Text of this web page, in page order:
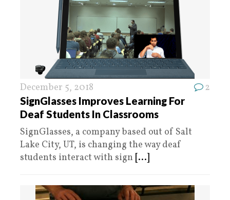
December 5, 2018 2
SignGlasses Improves Learning For
Deaf Students In Classrooms
SignGlasses, a company based out of Salt
Lake City, UT, is changing the way deaf
students interact with sign [...]